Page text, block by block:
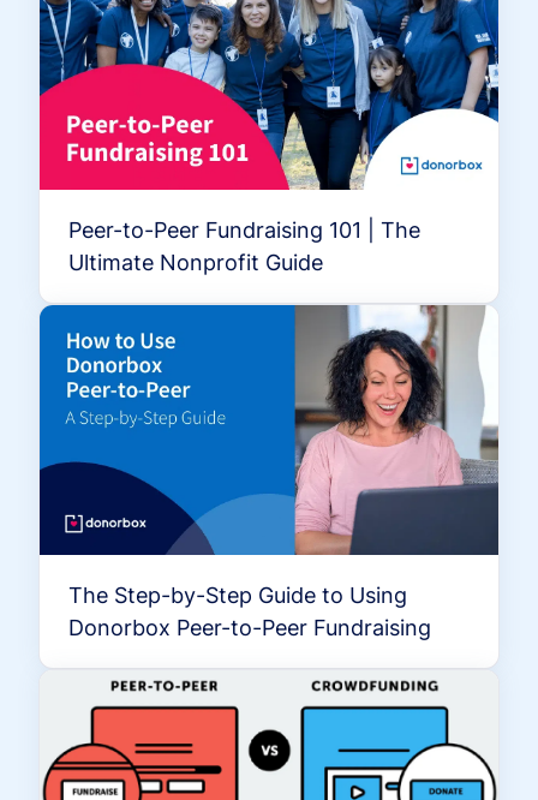
Peer-to-Peer Fundraising 101 | The
Ultimate Nonprofit Guide
The Step-by-Step Guide to Using
Donorbox Peer-to-Peer Fundraising